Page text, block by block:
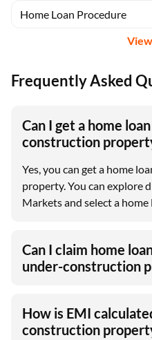
Home Loan Procedure
Frequently Asked
Can I get a home
construction
Yes, you can get a home
property. You can explore
Markets and select a
Can I claim home
under-construction
How is EMI
construction